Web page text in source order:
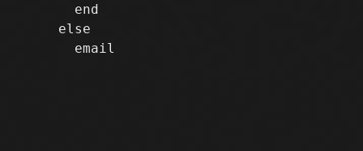
       end
     else